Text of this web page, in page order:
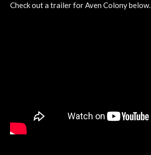
Check out a trailer for Aven Colony below.